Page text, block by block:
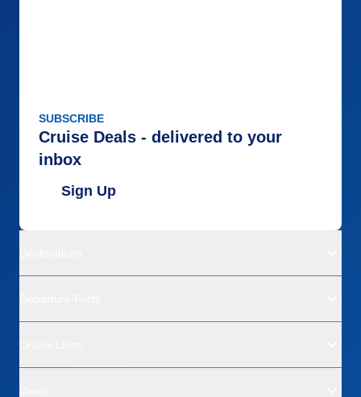
SUBSCRIBE
Cruise Deals - delivered to your
inbox
Sign Up